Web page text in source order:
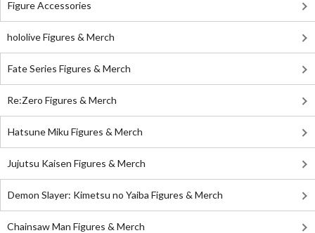
Figure Accessories
hololive Figures & Merch
Fate Series Figures & Merch
Re:Zero Figures & Merch
Hatsune Miku Figures & Merch
Jujutsu Kaisen Figures & Merch
Demon Slayer: Kimetsu no Yaiba Figures & Merch
Chainsaw Man Figures & Merch